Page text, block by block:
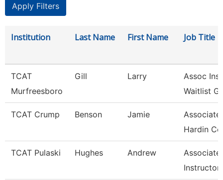
Institution Last Name First Name Job Title
TCAT
Murfreesboro
Gill Larry
Assoc
Waitlist G
TCAT Crump Benson Jamie
Associate
Hardin
TCAT Pulaski Hughes Andrew
Associate
Instructor